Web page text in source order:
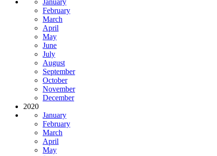
January
February
March
April
May
June
July
August
September
October
November
December
2020
January
February
March
April
May